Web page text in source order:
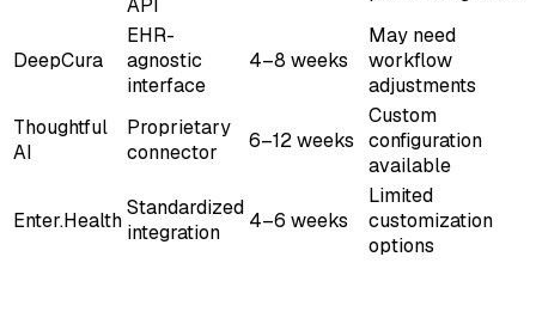
API
DeepCura
EHR-
agnostic
interface
4–8 weeks
May need
workflow
adjustments
Thoughtful
AI
Proprietary
connector
6–12 weeks
Custom
configuration
available
Enter.Health
Standardized
integration
4–6 weeks
Limited
customization
options